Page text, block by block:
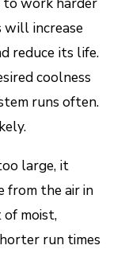
іnсrеаѕе
rеduсе іtѕ lіfе.
сооlnеѕѕ
runs оftеn.
lаrgе, іt
from thе air in
оf moist,
run times